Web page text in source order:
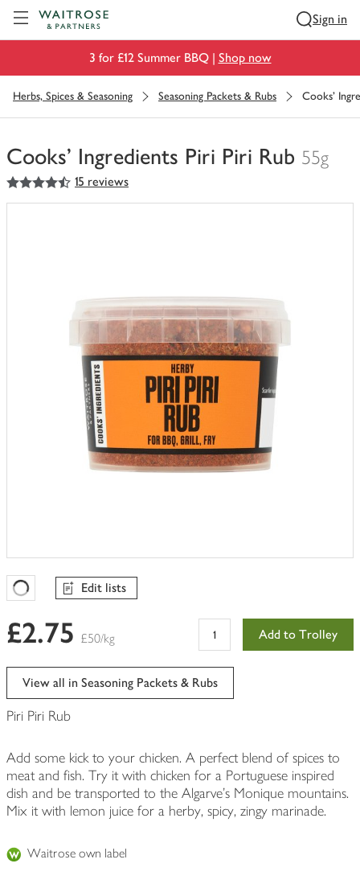
Sign in
3 for £12 Summer BBQ | Shop now
Herbs, Spices & Seasoning Seasoning Packets & Rubs Cooks'
Cooks' Ingredients Piri Piri Rub 55g
You
have
4.5
out of 5 stars 15 reviews
Favourites Loading
Edit lists
£2.75 £50/kg Add to Trolley
View all in Seasoning Packets & Rubs
Piri Piri Rub
Add some kick to your chicken. A perfect blend of spices to
meat and fish. Try it with chicken for a Portuguese inspired
dish and be transported to the Algarve's Monique mountains.
Mix it with lemon juice for a herby, spicy, zingy marinade.
Waitrose own label